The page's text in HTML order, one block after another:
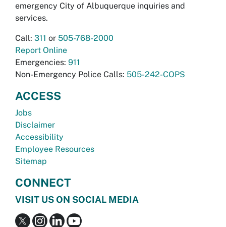
emergency City of Albuquerque inquiries and
services.
Call: 311 or 505-768-2000
Report Online
Emergencies: 911
Non-Emergency Police Calls: 505-242-COPS
ACCESS
Jobs
Disclaimer
Accessibility
Employee Resources
Sitemap
CONNECT
VISIT US ON SOCIAL MEDIA